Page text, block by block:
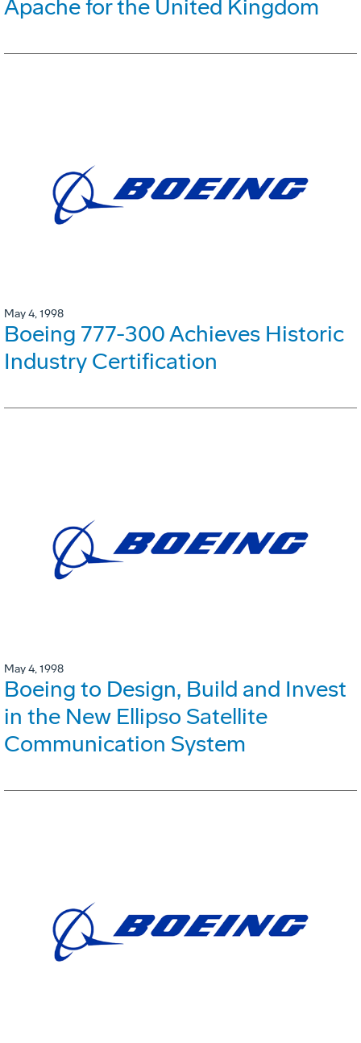
Apache for the United Kingdom
May 4, 1998
Boeing 777-300 Achieves Historic
Industry Certification
May 4, 1998
Boeing to Design, Build and Invest
in the New Ellipso Satellite
Communication System